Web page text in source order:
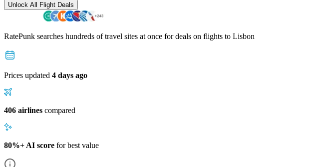
Unlock All Flight Deals
RatePunk searches hundreds of travel sites at once for deals on flights to Lisbon
Prices updated 4 days ago
406 airlines compared
80%+ AI score for best value